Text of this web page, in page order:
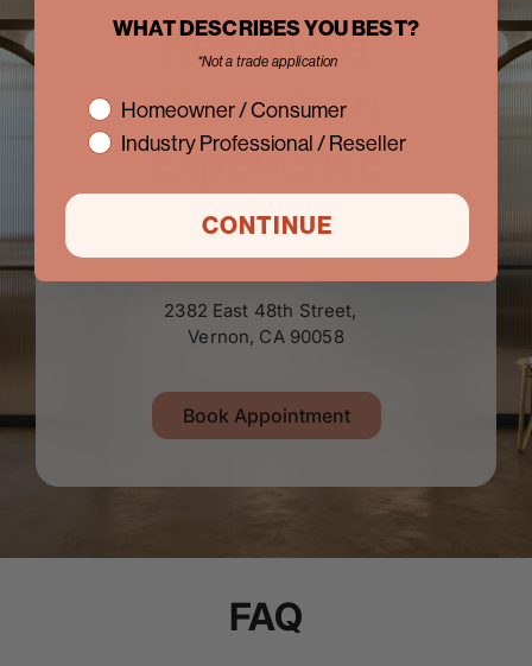
Reserve a
showroom
experience
M - F 8:00 a.m. - 5:00 p.m.
2382 East 48th Street,
Vernon, CA 90058
Book Appointment
FAQ
WHAT DESCRIBES YOU BEST?
*Not a trade application
interestHomeowner / Consumer
Industry Professional / Reseller
CONTINUE